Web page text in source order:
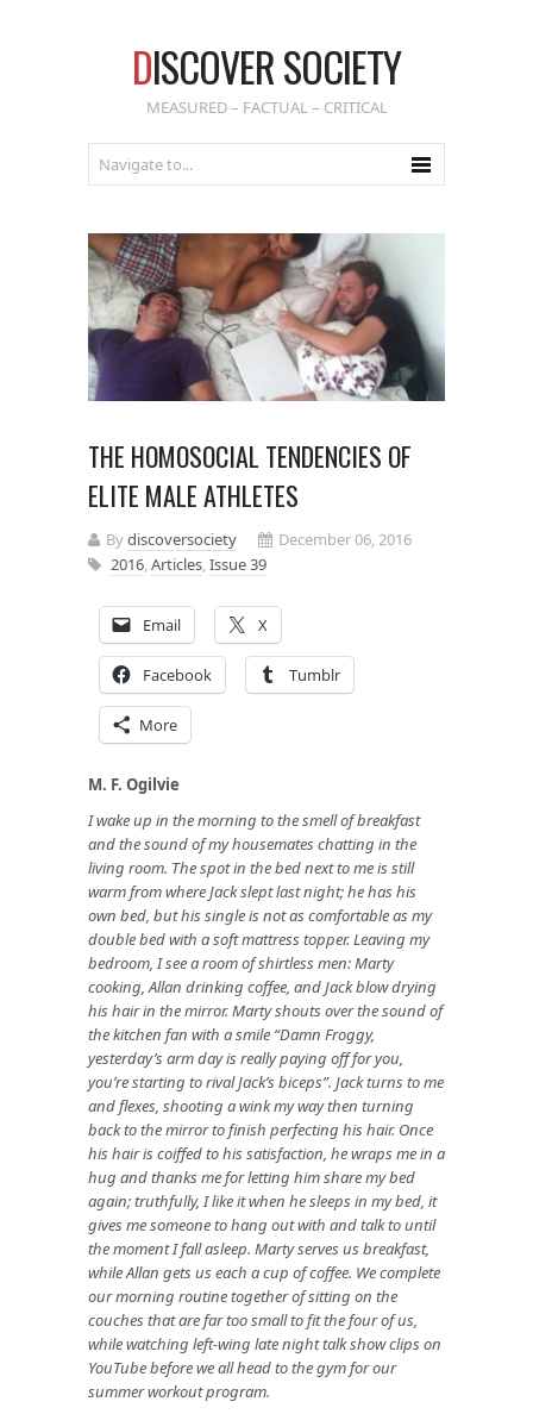
DISCOVER SOCIETY
MEASURED – FACTUAL – CRITICAL
THE HOMOSOCIAL TENDENCIES OF
ELITE MALE ATHLETES
Bydiscoversociety
December 06, 2016
2016,Articles,Issue 39
Email X
Facebook Tumblr
More
M. F. Ogilvie
I wake up in the morning to the smell of breakfast
and the sound of my housemates chatting in the
living room. The spot in the bed next to me is still
warm from where Jack slept last night; he has his
own bed, but his single is not as comfortable as my
double bed with a soft mattress topper. Leaving my
bedroom, I see a room of shirtless men: Marty
cooking, Allan drinking coffee, and Jack blow drying
his hair in the mirror. Marty shouts over the sound of
the kitchen fan with a smile “Damn Froggy,
yesterday’s arm day is really paying off for you,
you’re starting to rival Jack’s biceps”. Jack turns to me
and flexes, shooting a wink my way then turning
back to the mirror to finish perfecting his hair. Once
his hair is coiffed to his satisfaction, he wraps me in a
hug and thanks me for letting him share my bed
again; truthfully, I like it when he sleeps in my bed, it
gives me someone to hang out with and talk to until
the moment I fall asleep. Marty serves us breakfast,
while Allan gets us each a cup of coffee. We complete
our morning routine together of sitting on the
couches that are far too small to fit the four of us,
while watching left-wing late night talk show clips on
YouTube before we all head to the gym for our
summer workout program.